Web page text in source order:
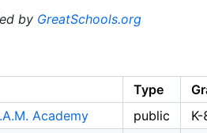
by GreatSchools.org
Type
Academy
public
K-